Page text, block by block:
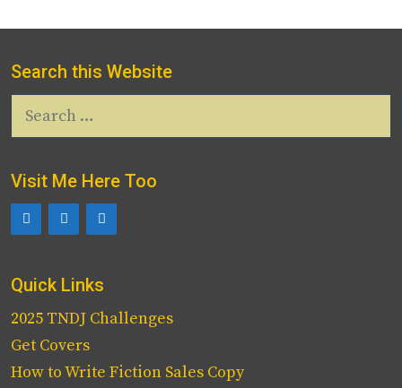
Search this Website
for:
Visit Me Here Too
Quick Links
2025 TNDJ Challenges
Get Covers
How to Write Fiction Sales Copy